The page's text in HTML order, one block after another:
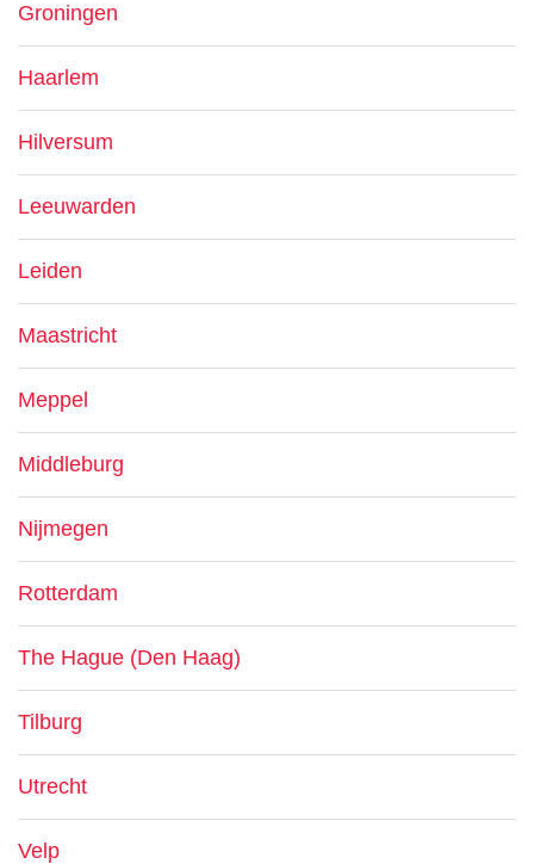
Groningen
Haarlem
Hilversum
Leeuwarden
Leiden
Maastricht
Meppel
Middleburg
Nijmegen
Rotterdam
The Hague (Den Haag)
Tilburg
Utrecht
Velp